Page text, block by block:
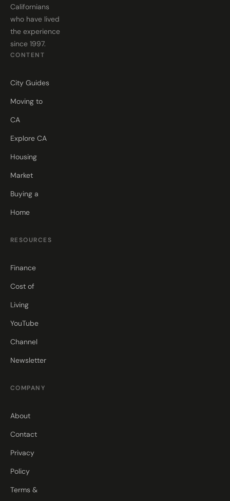
Californians
who have lived
the experience
since 1997.
CONTENT
City Guides
Moving to
CA
Explore CA
Housing
Market
Buying a
Home
RESOURCES
Finance
Cost of
Living
YouTube
Channel
Newsletter
COMPANY
About
Contact
Privacy
Policy
Terms &